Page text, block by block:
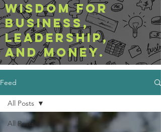
WISDOM FOR
BUSINESS,
LEADERSHIP,
AND MONEY.
Feed
All Posts
All Posts